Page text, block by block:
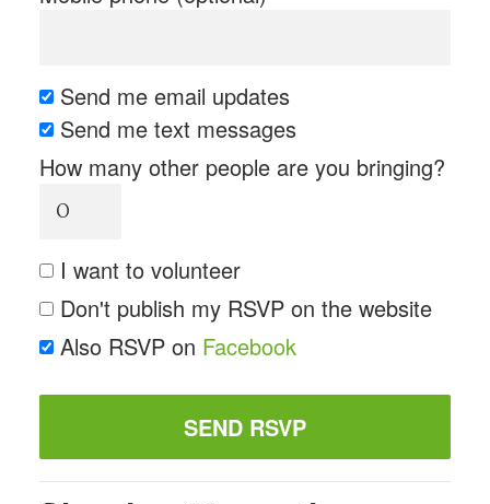
Send me email updates
Send me text messages
How many other people are you bringing?
I want to volunteer
Don't publish my RSVP on the website
Also RSVP on Facebook